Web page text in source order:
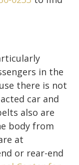
in the
there is not
car and
also are
body from
at
or rear-end